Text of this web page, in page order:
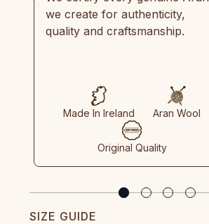
we create for authenticity,
quality and craftsmanship.
Made In Ireland Aran Wool
Original Quality
SIZE GUIDE